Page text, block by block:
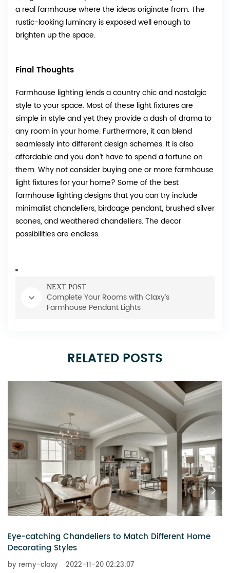
a real farmhouse where the ideas originate from. The
rustic-looking luminary is exposed well enough to
brighten up the space.
Final Thoughts
Farmhouse lighting lends a country chic and nostalgic
style to your space. Most of these light fixtures are
simple in style and yet they provide a dash of drama to
any room in your home. Furthermore, it can blend
seamlessly into different design schemes. It is also
affordable and you don’t have to spend a fortune on
them. Why not consider buying one or more farmhouse
light fixtures for your home? Some of the best
farmhouse lighting designs that you can try include
minimalist chandeliers, birdcage pendant, brushed silver
scones, and weathered chandeliers. The decor
possibilities are endless.
NEXT POST
Complete Your Rooms with Claxy’s
Farmhouse Pendant Lights
RELATED POSTS
Eye-catching Chandeliers to Match Different Home
Decorating Styles
by remy-claxy 2022-11-20 02:23:07